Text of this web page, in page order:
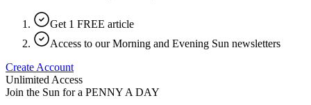
Get 1 FREE article
Access to our Morning and Evening Sun newsletters
Create Account
Unlimited Access
Join the Sun for a PENNY A DAY